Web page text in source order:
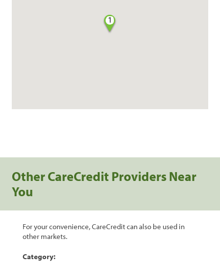
1
Other CareCredit Providers Near
You
For your convenience, CareCredit can also be used in
other markets.
Category: